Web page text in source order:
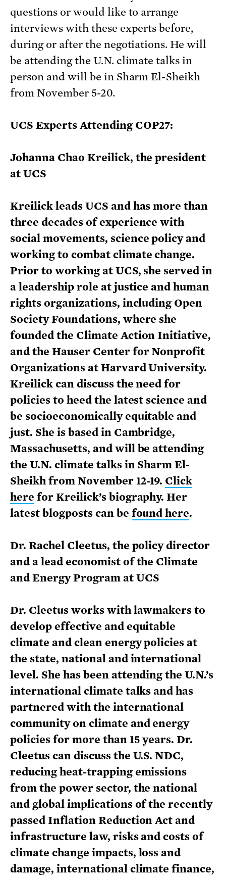
questions or would like to arrange
interviews with these experts before,
during or after the negotiations. He will
be attending the U.N. climate talks in
person and will be in Sharm El-Sheikh
from November 5-20.
UCS Experts Attending COP27:
Johanna Chao Kreilick, the president
at UCS
Kreilick leads UCS and has more than
three decades of experience with
social movements, science policy and
working to combat climate change.
Prior to working at UCS, she served in
a leadership role at justice and human
rights organizations, including Open
Society Foundations, where she
founded the Climate Action Initiative,
and the Hauser Center for Nonprofit
Organizations at Harvard University.
Kreilick can discuss the need for
policies to heed the latest science and
be socioeconomically equitable and
just. She is based in Cambridge,
Massachusetts, and will be attending
the U.N. climate talks in Sharm El-
Sheikh from November 12-19. Click
here for Kreilick’s biography. Her
latest blogposts can be found here.
Dr. Rachel Cleetus, the policy director
and a lead economist of the Climate
and Energy Program at UCS
Dr. Cleetus works with lawmakers to
develop effective and equitable
climate and clean energy policies at
the state, national and international
level. She has been attending the U.N.’s
international climate talks and has
partnered with the international
community on climate and energy
policies for more than 15 years. Dr.
Cleetus can discuss the U.S. NDC,
reducing heat-trapping emissions
from the power sector, the national
and global implications of the recently
passed Inflation Reduction Act and
infrastructure law, risks and costs of
climate change impacts, loss and
damage, international climate finance,